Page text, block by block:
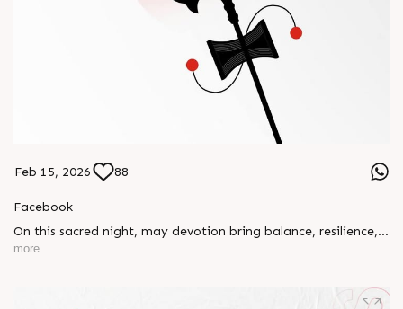
Feb 15, 2026 88
Facebook
On this sacred night, may devotion bring balance, resilience,
and new beginnings.
more